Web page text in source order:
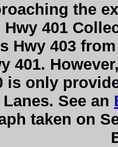
the
401
Hwy 403
401.
is only
Lanes. See an
taken on